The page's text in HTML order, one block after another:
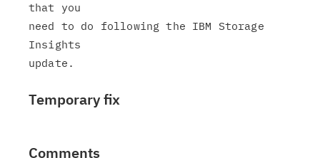
that you
need to do following the IBM Storage
Insights
Temporary fix
Comments